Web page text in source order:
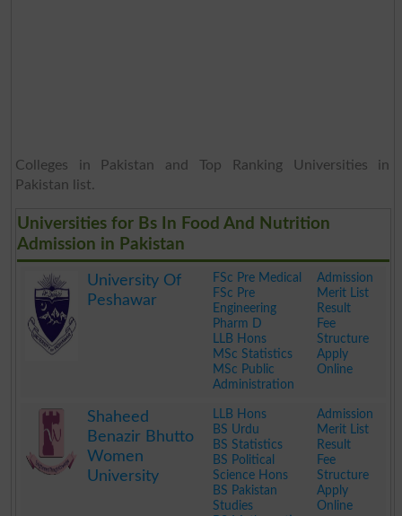
Colleges in Pakistan and Top Ranking Universities in
Pakistan list.
Universities for Bs In Food And Nutrition
Admission in Pakistan
University Of
Peshawar
FSc Pre Medical
FSc Pre
Engineering
Pharm D
LLB Hons
MSc Statistics
MSc Public
Administration
Admission
Merit List
Result
Fee
Structure
Apply
Online
Shaheed
Benazir Bhutto
Women
University
LLB Hons
BS Urdu
BS Statistics
BS Political
Science Hons
BS Pakistan
Studies
Admission
Merit List
Result
Fee
Structure
Apply
Online